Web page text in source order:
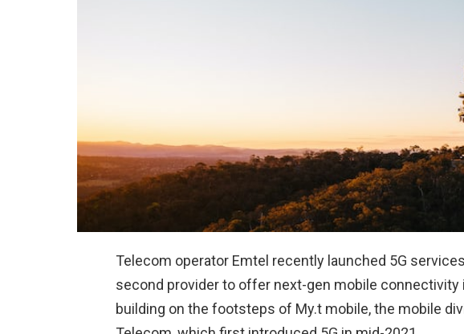
Telecom operator Emtel recently launched 5G
second provider to offer next-gen mobile connectivity
building on the footsteps of My.t mobile, the mobile